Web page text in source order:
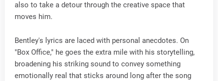
also to take a detour through the creative space that
moves him.
Bentley's lyrics are laced with personal anecdotes. On
"Box Office," he goes the extra mile with his storytelling,
broadening his striking sound to convey something
emotionally real that sticks around long after the song